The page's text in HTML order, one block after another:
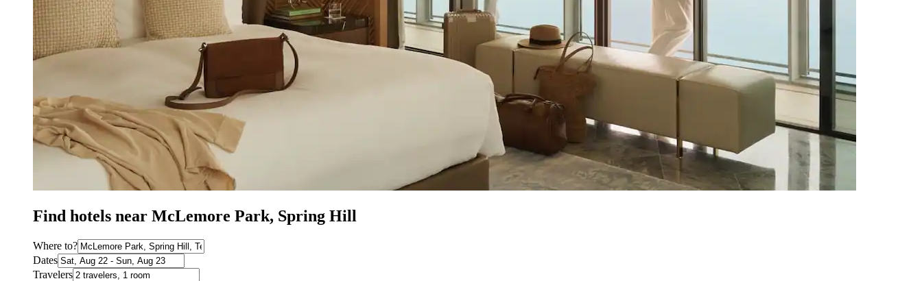
Find hotels near McLemore Park, Spring Hill
Where to?
Dates
Travelers